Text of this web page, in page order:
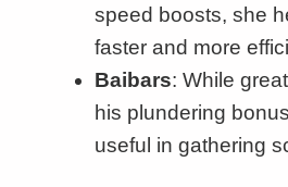
speed boosts, she
faster and more
Baibars: While
his plundering
useful in gathering